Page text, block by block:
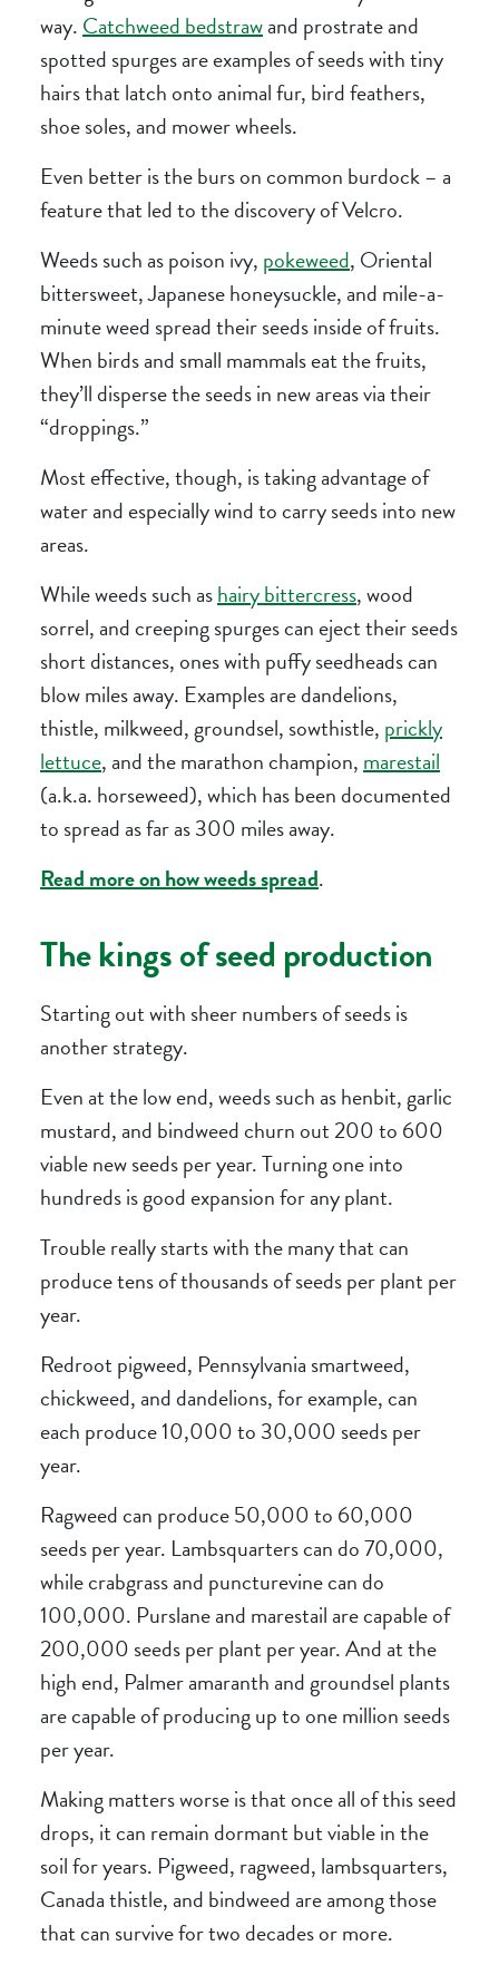
way.Catchweed bedstrawand prostrate and
spotted spurges are examples of seeds with tiny
hairs that latch onto animal fur, bird feathers,
shoe soles, and mower wheels.
Even better is the burs on common burdock – a
feature that led to the discovery of Velcro.
Weeds such as poison ivy, pokeweed, Oriental
bittersweet, Japanese honeysuckle, and mile-a-
minute weed spread their seeds inside of fruits.
When birds and small mammals eat the fruits,
they’ll disperse the seeds in new areas via their
“droppings.”
Most effective, though, is taking advantage of
water and especially wind to carry seeds into new
areas.
While weeds such ashairy bittercress, wood
sorrel, and creeping spurges can eject their seeds
short distances, ones with puffy seedheads can
blow miles away. Examples are dandelions,
thistle, milkweed, groundsel, sowthistle, prickly
lettuce, and the marathon champion,marestail
(a.k.a. horseweed), which has been documented
to spread as far as 300 miles away.
Read more on how weeds spread.
The kings of seed production
Starting out with sheer numbers of seeds is
another strategy.
Even at the low end, weeds such as henbit, garlic
mustard, and bindweed churn out 200 to 600
viable new seeds per year. Turning one into
hundreds is good expansion for any plant.
Trouble really starts with the many that can
produce tens of thousands of seeds per plant per
year.
Redroot pigweed, Pennsylvania smartweed,
chickweed, and dandelions, for example, can
each produce 10,000 to 30,000 seeds per
year.
Ragweed can produce 50,000 to 60,000
seeds per year. Lambsquarters can do 70,000,
while crabgrass and puncturevine can do
100,000. Purslane and marestail are capable of
200,000 seeds per plant per year. And at the
high end, Palmer amaranth and groundsel plants
are capable of producing up to one million seeds
per year.
Making matters worse is that once all of this seed
drops, it can remain dormant but viable in the
soil for years. Pigweed, ragweed, lambsquarters,
Canada thistle, and bindweed are among those
that can survive for two decades or more.